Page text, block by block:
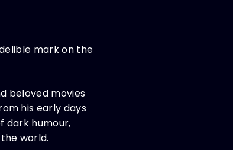
mark on the
beloved movies
his early days
dark humour,
world.